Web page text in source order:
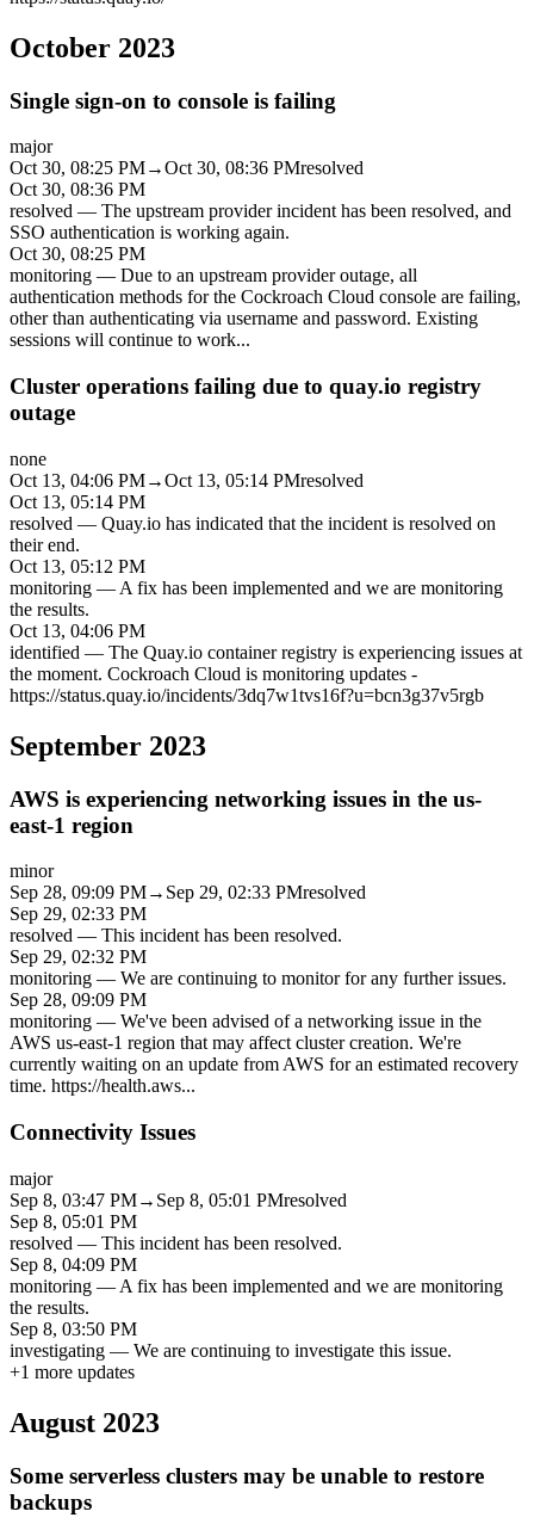
October 2023
Single sign-on to console is failing
major
Oct 30, 08:25 PM→Oct 30, 08:36 PMresolved
Oct 30, 08:36 PM
resolved — The upstream provider incident has been resolved, and
SSO authentication is working again.
Oct 30, 08:25 PM
monitoring — Due to an upstream provider outage, all
authentication methods for the Cockroach Cloud console are failing,
other than authenticating via username and password. Existing
sessions will continue to work...
Cluster operations failing due to quay.io registry
outage
none
Oct 13, 04:06 PM→Oct 13, 05:14 PMresolved
Oct 13, 05:14 PM
resolved — Quay.io has indicated that the incident is resolved on
their end.
Oct 13, 05:12 PM
monitoring — A fix has been implemented and we are monitoring
the results.
Oct 13, 04:06 PM
identified — The Quay.io container registry is experiencing issues at
the moment. Cockroach Cloud is monitoring updates -
https://status.quay.io/incidents/3dq7w1tvs16f?u=bcn3g37v5rgb
September 2023
AWS is experiencing networking issues in the us-
east-1 region
minor
Sep 28, 09:09 PM→ Sep 29, 02:33 PMresolved
Sep 29, 02:33 PM
resolved — This incident has been resolved.
Sep 29, 02:32 PM
monitoring — We are continuing to monitor for any further issues.
Sep 28, 09:09 PM
monitoring — We've been advised of a networking issue in the
AWS us-east-1 region that may affect cluster creation. We're
currently waiting on an update from AWS for an estimated recovery
time. https://health.aws...
Connectivity Issues
major
Sep 8, 03:47 PM→ Sep 8, 05:01 PMresolved
Sep 8, 05:01 PM
resolved — This incident has been resolved.
Sep 8, 04:09 PM
monitoring — A fix has been implemented and we are monitoring
the results.
Sep 8, 03:50 PM
investigating — We are continuing to investigate this issue.
+1 more updates
August 2023
Some serverless clusters may be unable to restore
backups